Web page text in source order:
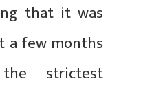
that it was
a few months
strictest